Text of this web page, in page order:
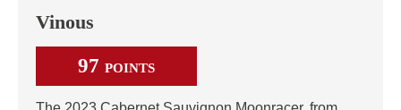
Vinous
97 POINTS